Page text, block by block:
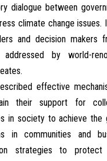
dialogue between
climate change
and decision makers
by world-
effective
their support for
in society to achieve
in communities and
strategies to